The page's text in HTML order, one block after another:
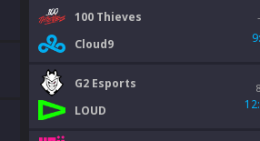
100 Thieves
Cloud9
G2 Esports
LOUD